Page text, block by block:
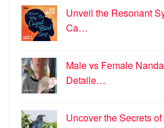
Unveil the Resonant
Ca…
Male vs Female
Detaile…
Uncover the Secrets